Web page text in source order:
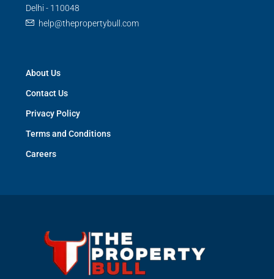
Delhi - 110048
help@thepropertybull.com
About Us
Contact Us
Privacy Policy
Terms and Conditions
Careers